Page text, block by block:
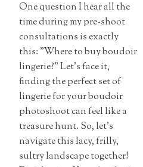
One question I hear all the
time during my pre-shoot
consultations is exactly
this: "Where to buy boudoir
lingerie?" Let's face it,
finding the perfect set of
lingerie for your boudoir
photoshoot can feel like a
treasure hunt. So, let's
navigate this lacy, frilly,
sultry landscape together!